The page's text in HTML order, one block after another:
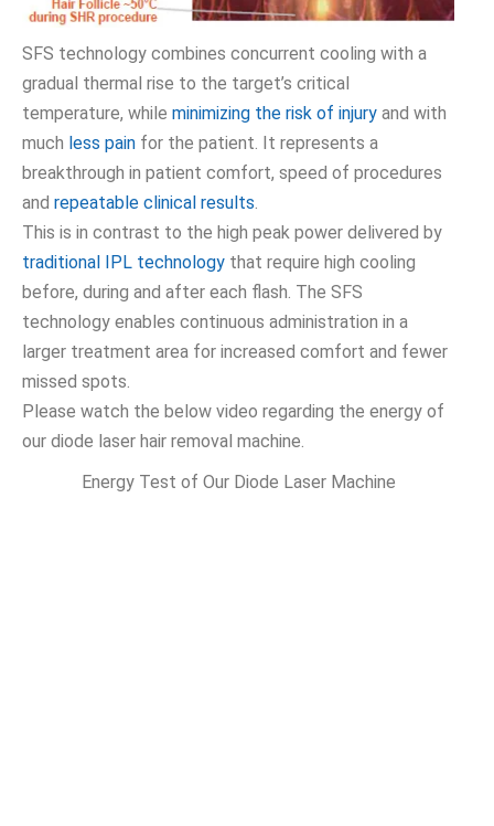
SFS technology combines concurrent cooling with a
gradual thermal rise to the target’s critical
temperature, while minimizing the risk of injury and with
much less pain for the patient. It represents a
breakthrough in patient comfort, speed of procedures
and repeatable clinical results.
This is in contrast to the high peak power delivered by
traditional IPL technology that require high cooling
before, during and after each flash. The SFS
technology enables continuous administration in a
larger treatment area for increased comfort and fewer
missed spots.
Please watch the below video regarding the energy of
our diode laser hair removal machine.
Energy Test of Our Diode Laser Machine